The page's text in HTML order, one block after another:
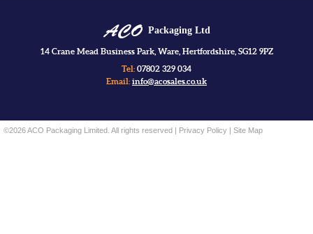
Packaging Ltd
14 Crane Mead Business Park, Ware, Hertfordshire, SG12 9PZ
Tel: 07802 329 034
Email: info@acosales.co.uk
©2026 ACO Packaging Limited. All rights reserved | Privacy Policy | Site Map